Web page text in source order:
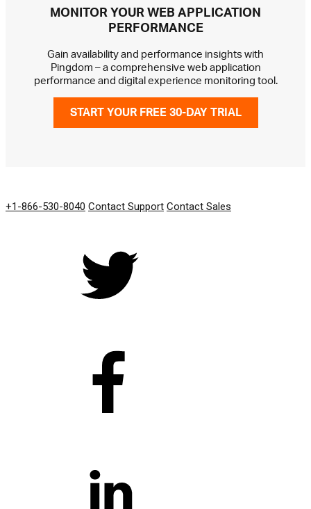
MONITOR YOUR WEB APPLICATION
PERFORMANCE
Gain availability and performance insights with
Pingdom – a comprehensive web application
performance and digital experience monitoring tool.
START YOUR FREE 30-DAY TRIAL
+1-866-530-8040 Contact Support Contact Sales